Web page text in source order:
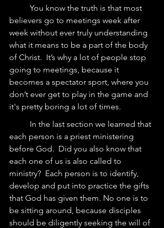
believers go to meetings week after
week without ever truly understanding
what it means to be a part of the body
of Christ.  It’s why a lot of people stop
going to meetings, because it
becomes a spectator sport, where you
don’t ever get to play in the game and
it's pretty boring a lot of times.
each person is a priest ministering
before God.  Did you also know that
each one of us is also called to
ministry?  Each person is to identify,
develop and put into practice the gifts
that God has given them. No one is to
be sitting around, because disciples
should be diligently seeking the will of